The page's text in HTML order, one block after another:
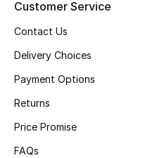
Men's Grooming
Bath & Body
Wellness
Customer Service
Contact Us
Delivery Choices
Payment Options
Returns
Price Promise
FAQs